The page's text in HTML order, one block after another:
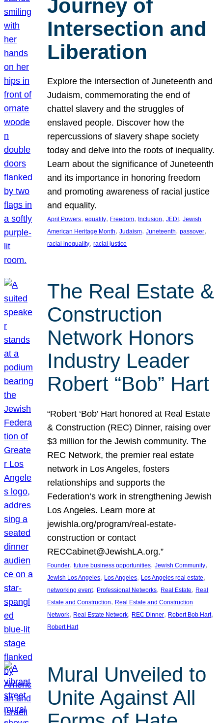
Journey of
Intersection and
Liberation
Explore the intersection of Juneteenth and
Judaism, commemorating the end of
chattel slavery and the struggles of
enslaved people. Discover how the
repercussions of slavery shape society
today and delve into the roots of inequality.
Learn about the significance of Juneteenth
and its importance in honoring freedom
and promoting awareness of racial justice
and equality.
April Powers, equality, Freedom, Inclusion, JEDI, Jewish
American Heritage Month, Judaism, Juneteenth, passover
racial inequality, racial justice
The Real Estate &
Construction
Network Honors
Industry Leader
Robert “Bob” Hart
“Robert ‘Bob’ Hart honored at Real Estate
& Construction (REC) Dinner, raising over
$3 million for the Jewish community. The
REC Network, the premier real estate
network in Los Angeles, fosters
relationships and supports the
Federation’s work in strengthening Jewish
Los Angeles. Learn more at
jewishla.org/program/real-estate-
construction or contact
RECCabinet@JewishLA.org.”
Founder, future business opportunities, Jewish Community
Jewish Los Angeles, Los Angeles, Los Angeles real estate
networking event, Professional Networks, Real Estate, Real
Estate and Construction, Real Estate and Construction
Network, Real Estate Network, REC Dinner, Robert Bob Hart
Robert Hart
Mural Unveiled to
Unite Against All